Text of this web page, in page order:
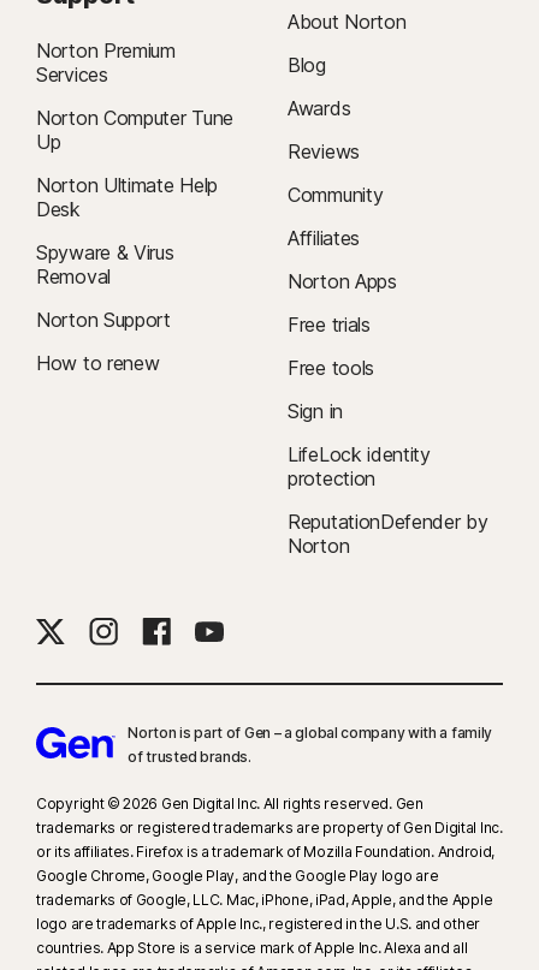
Norton Premium
Services
Norton Computer Tune
Up
Norton Ultimate Help
Desk
Spyware & Virus
Removal
Norton Support
How to renew
About Norton
Blog
Awards
Reviews
Community
Affiliates
Norton Apps
Free trials
Free tools
Sign in
LifeLock identity
protection
ReputationDefender by
Norton
Norton is part of Gen – a global company with a family
of trusted brands.​
Copyright © 2026 Gen Digital Inc. All rights reserved. Gen
trademarks or registered trademarks are property of Gen Digital Inc.
or its affiliates. Firefox is a trademark of Mozilla Foundation. Android,
Google Chrome, Google Play, and the Google Play logo are
trademarks of Google, LLC. Mac, iPhone, iPad, Apple, and the Apple
logo are trademarks of Apple Inc., registered in the U.S. and other
countries. App Store is a service mark of Apple Inc. Alexa and all